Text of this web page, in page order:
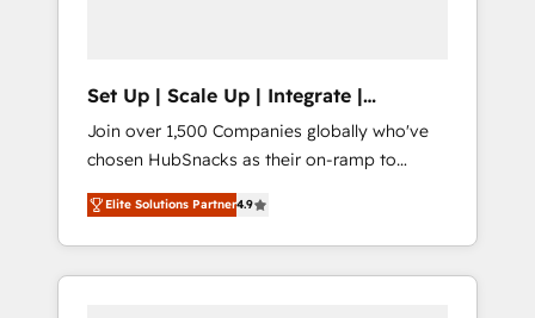
Set Up | Scale Up | Integrate |
HubSnacks FlexPlan
Join over 1,500 Companies globally who've
chosen HubSnacks as their on-ramp to
HubSpot since 2014 Simple pay-as-you-go
plans that accelerate value... 1️⃣ Set Up |
Onboarding New or Check-fixing existing
HubSpot portals 2️⃣ Scale Up | 100% HubSpot
Elite Solutions Partner4.9